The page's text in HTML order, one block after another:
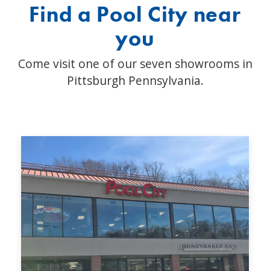
Find a Pool City near
you
Come visit one of our seven showrooms in
Pittsburgh Pennsylvania.